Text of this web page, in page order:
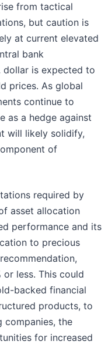
from tactical
but caution is
at current elevated
bank
dollar is expected to
prices. As global
continue to
as a hedge against
will likely solidify,
of
required by
asset allocation
performance and its
to precious
less. This could
backed financial
products, to
companies, the
for increased